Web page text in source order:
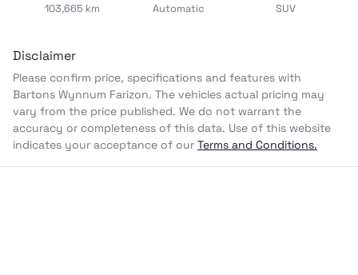
103,665 km Automatic SUV
Disclaimer
Please confirm price, specifications and features with
Bartons Wynnum Farizon. The vehicles actual pricing may
vary from the price published. We do not warrant the
accuracy or completeness of this data. Use of this website
indicates your acceptance of our Terms and Conditions.